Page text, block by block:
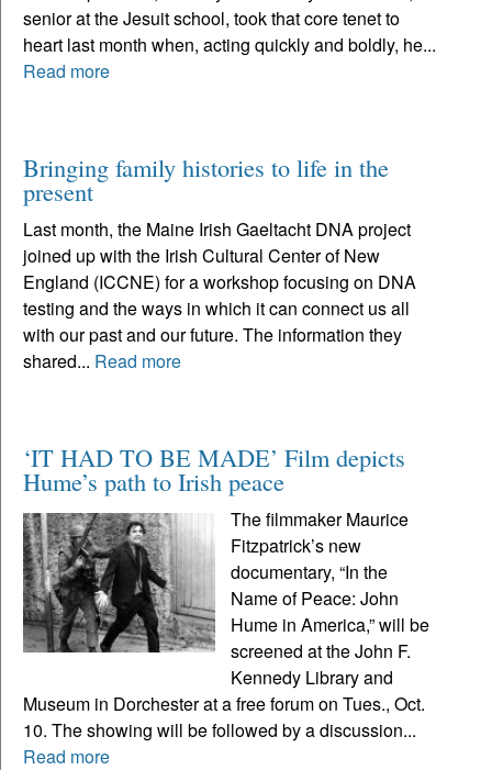
senior at the Jesuit school, took that core tenet to
heart last month when, acting quickly and boldly, he...
Read more
Bringing family histories to life in the
present
Last month, the Maine Irish Gaeltacht DNA project
joined up with the Irish Cultural Center of New
England (ICCNE) for a workshop focusing on DNA
testing and the ways in which it can connect us all
with our past and our future. The information they
shared... Read more
‘IT HAD TO BE MADE’ Film depicts
Hume’s path to Irish peace
The filmmaker Maurice
Fitzpatrick’s new
documentary, “In the
Name of Peace: John
Hume in America,” will be
screened at the John F.
Kennedy Library and
Museum in Dorchester at a free forum on Tues., Oct.
10. The showing will be followed by a discussion...
Read more